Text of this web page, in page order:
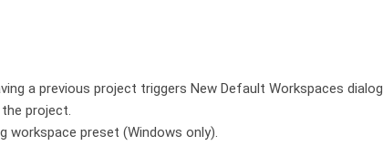
a previous project triggers New Default Workspaces dialog.
project.
workspace preset (Windows only).